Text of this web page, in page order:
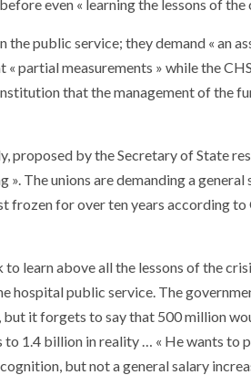
even « learning the lessons of the
the public service; they demand « an
« partial measurements » while the
that the management of the
proposed by the Secretary of State
The unions are demanding a general
frozen for over ten years according to
learn above all the lessons of the
hospital public service. The
but it forgets to say that 500 million
1.4 billion in reality … « He wants to
but not a general salary